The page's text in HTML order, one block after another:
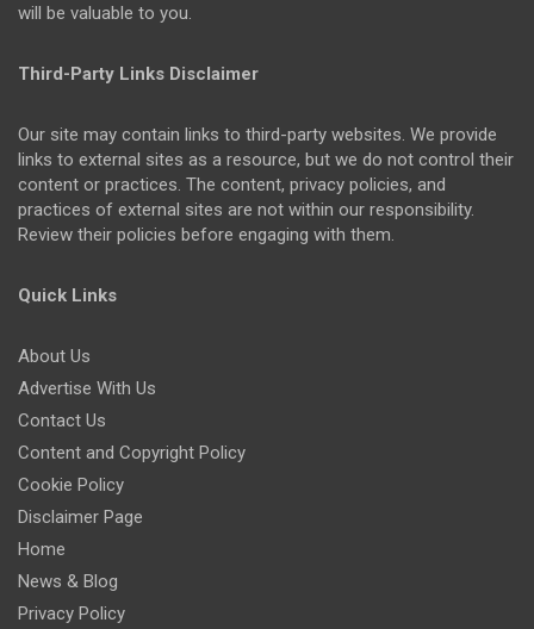
will be valuable to you.
Third-Party Links Disclaimer
Our site may contain links to third-party websites. We provide
links to external sites as a resource, but we do not control their
content or practices. The content, privacy policies, and
practices of external sites are not within our responsibility.
Review their policies before engaging with them.
Quick Links
About Us
Advertise With Us
Contact Us
Content and Copyright Policy
Cookie Policy
Disclaimer Page
Home
News & Blog
Privacy Policy